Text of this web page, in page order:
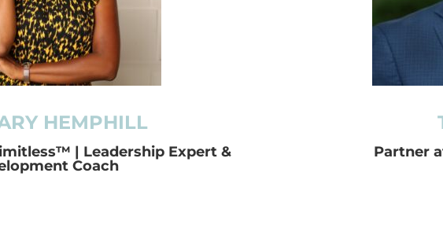
HEMPHILL
| Leadership Expert &
Coach
Partner